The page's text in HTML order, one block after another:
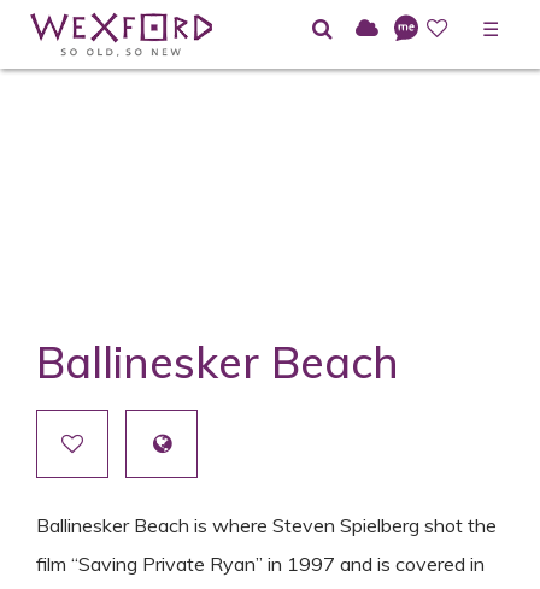
☰
Ballinesker Beach
Ballinesker Beach is where Steven Spielberg shot the
film “Saving Private Ryan” in 1997 and is covered in